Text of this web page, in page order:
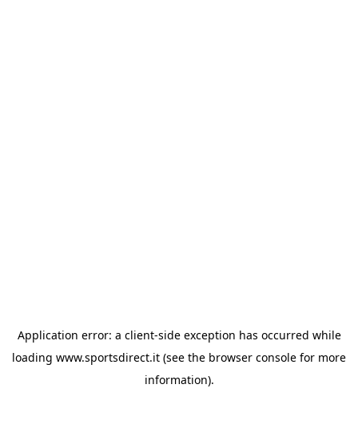
Application error: a client-side exception has occurred while
loading www.sportsdirect.it (see the browser console for more
information).